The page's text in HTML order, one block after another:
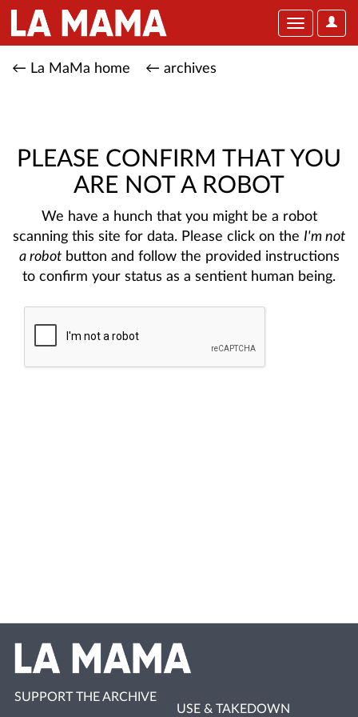
User
Toggle
← La MaMa home ← archives
PLEASE CONFIRM THAT YOU
ARE NOT A ROBOT
We have a hunch that you might be a robot
scanning this site for data. Please click on the I'm not
a robotbutton and follow the provided instructions
to confirm your status as a sentient human being.
SUPPORT THE ARCHIVE
USE & TAKEDOWN